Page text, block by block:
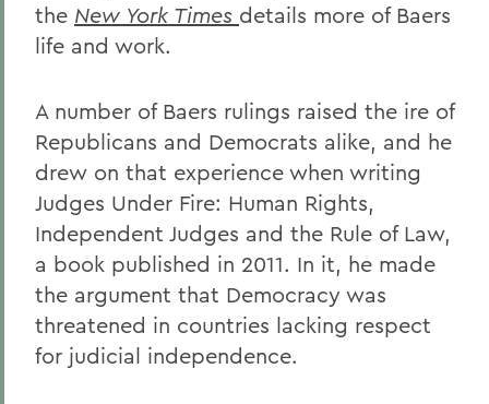
the New York Times details more of Baers
life and work.
A number of Baers rulings raised the ire of
Republicans and Democrats alike, and he
drew on that experience when writing
Judges Under Fire: Human Rights,
Independent Judges and the Rule of Law,
a book published in 2011. In it, he made
the argument that Democracy was
threatened in countries lacking respect
for judicial independence.